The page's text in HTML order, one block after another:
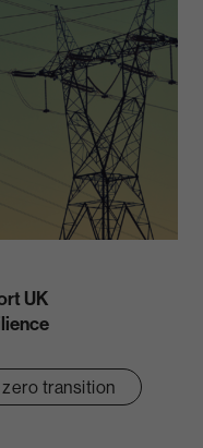
UK
transition